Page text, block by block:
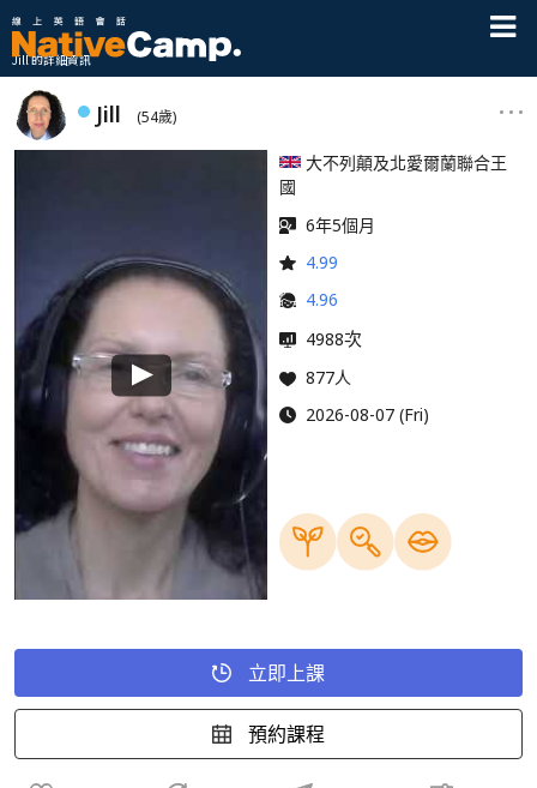
Jill 的詳細資訊
Jill (54歲)
大不列顛及北愛爾蘭聯合王
國
6年5個月
4.99
4.96
4988次
877人
2026-08-07 (Fri)
立即上課
預約課程